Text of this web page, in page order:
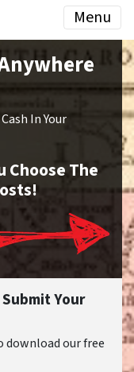
Menu
In Your
Choose The
Your
download our free